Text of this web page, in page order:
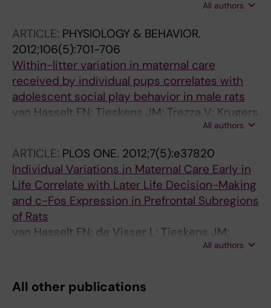
All authors
ARTICLE: PHYSIOLOGY & BEHAVIOR.
2012;106(5):701-706
Within-litter variation in maternal care
received by individual pups correlates with
adolescent social play behavior in male rats
van Hasselt FN; Tieskens JM; Trezza V; Krugers
All authors
ARTICLE: PLOS ONE. 2012;7(5):e37820
Individual Variations in Maternal Care Early in
Life Correlate with Later Life Decision-Making
and c-Fos Expression in Prefrontal Subregions
of Rats
van Hasselt FN; de Visser L; Tieskens JM;
Cornelisse S; Baars AM; Lavrijsen M; Krugers
All authors
All other publications